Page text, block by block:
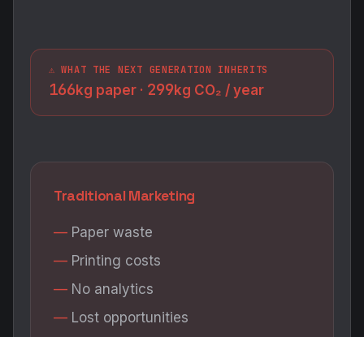
⚠️ WHAT THE NEXT GENERATION INHERITS
166kg paper · 299kg CO₂ / year
Traditional Marketing
Paper waste
Printing costs
No analytics
Lost opportunities